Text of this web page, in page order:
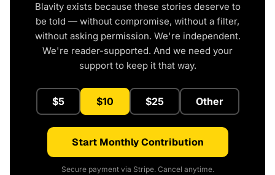
Blavity exists because these stories deserve to
be told — without compromise, without a filter,
without asking permission. We're independent.
We're reader-supported. And we need your
support to keep it that way.
$5 $10 $25 Other
Start Monthly Contribution
Secure payment via Stripe. Cancel anytime.